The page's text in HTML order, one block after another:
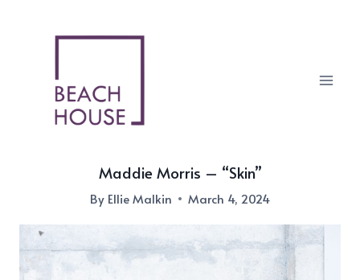
Maddie Morris – “Skin”
By Ellie Malkin March 4, 2024